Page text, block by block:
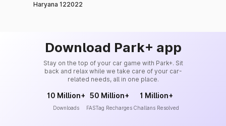
Haryana 122022
Download Park+ app
Stay on the top of your car game with Park+. Sit
back and relax while we take care of your car-
related needs, all in one place.
10 Million+
Downloads
50 Million+
FASTag Recharges
1 Million+
Challans Resolved